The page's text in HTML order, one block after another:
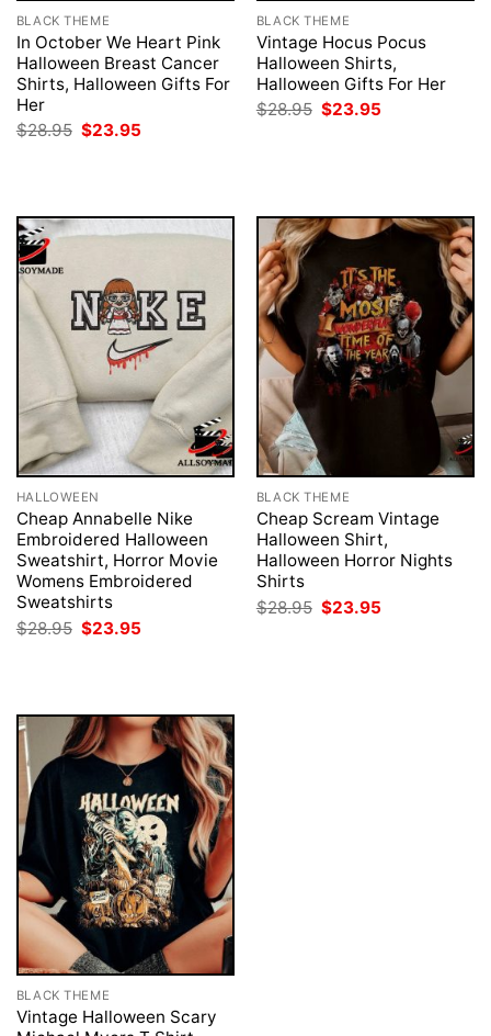
BLACK THEME
In October We Heart Pink
Halloween Breast Cancer
Shirts, Halloween Gifts For
Her
$28.95 Original
price
$23.95
BLACK THEME
Vintage Hocus Pocus
Halloween Shirts,
Halloween Gifts For Her
$28.95 Original
price
$23.95
HALLOWEEN
Cheap Annabelle Nike
Embroidered Halloween
Sweatshirt, Horror Movie
Womens Embroidered
Sweatshirts
$28.95 Original
price
$23.95
BLACK THEME
Cheap Scream Vintage
Halloween Shirt,
Halloween Horror Nights
Shirts
$28.95 Original
price
$23.95
BLACK THEME
Vintage Halloween Scary